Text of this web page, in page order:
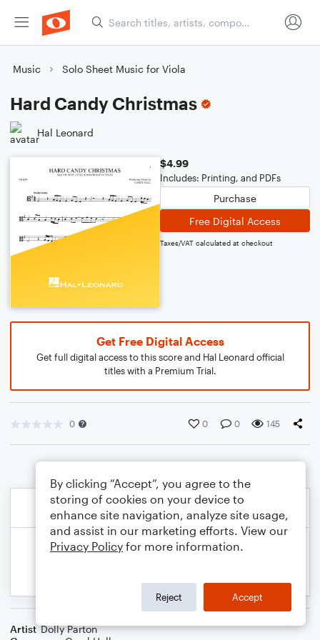
Music Solo Sheet Music for Viola
Hard Candy Christmas
Hal Leonard
$4.99
Includes: Printing, and PDFs
Purchase
Free Digital Access
Taxes/VAT calculated at checkout
Get Free Digital Access
Get full digital access to this score and Hal Leonard official
titles with a Premium Trial.
0 0 0 145
Artist Dolly Parton
By clicking “Accept”, you agree to the
storing of cookies on your device to
enhance site navigation, analyze site usage,
and assist in our marketing efforts. View our
Privacy Policy for more information.
Reject Accept